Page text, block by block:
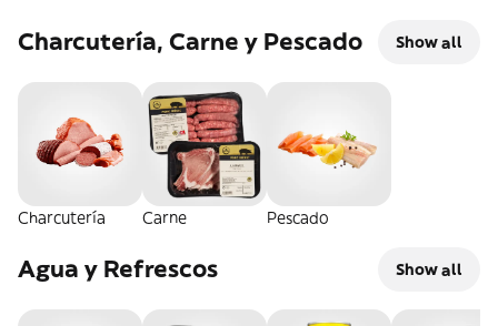
Charcutería, Carne y Pescado Show all
Charcutería Carne Pescado
Agua y Refrescos Show all